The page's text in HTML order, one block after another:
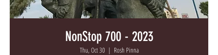
NonStop 700 - 2023
Thu, Oct 30
  |
Rosh Pinna